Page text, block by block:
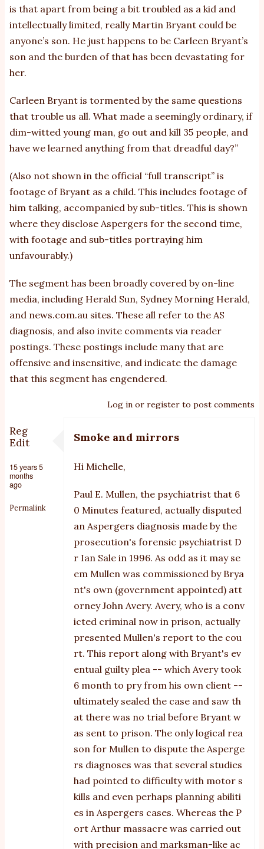
is that apart from being a bit troubled as a kid and
intellectually limited, really Martin Bryant could be
anyone’s son. He just happens to be Carleen Bryant’s
son and the burden of that has been devastating for
her.
Carleen Bryant is tormented by the same questions
that trouble us all. What made a seemingly ordinary, if
dim-witted young man, go out and kill 35 people, and
have we learned anything from that dreadful day?”
(Also not shown in the official “full transcript” is
footage of Bryant as a child. This includes footage of
him talking, accompanied by sub-titles. This is shown
where they disclose Aspergers for the second time,
with footage and sub-titles portraying him
unfavourably.)
The segment has been broadly covered by on-line
media, including Herald Sun, Sydney Morning Herald,
and news.com.au sites. These all refer to the AS
diagnosis, and also invite comments via reader
postings. These postings include many that are
offensive and insensitive, and indicate the damage
that this segment has engendered.
Log in or register to post comments
Reg
Edit
15 years 5
months
ago
Permalink
Smoke and mirrors
Hi Michelle,
Paul E. Mullen, the psychiatrist that 6
0 Minutes featured, actually disputed
an Aspergers diagnosis made by the
prosecution's forensic psychiatrist D
r Ian Sale in 1996. As odd as it may se
em Mullen was commissioned by Brya
nt's own (government appointed) att
orney John Avery. Avery, who is a conv
icted criminal now in prison, actually
presented Mullen's report to the cou
rt. This report along with Bryant's ev
entual guilty plea -- which Avery took
6 month to pry from his own client --
ultimately sealed the case and saw th
at there was no trial before Bryant w
as sent to prison. The only logical rea
son for Mullen to dispute the Asperge
rs diagnoses was that several studies
had pointed to difficulty with motor s
kills and even perhaps planning abiliti
es in Aspergers cases. Whereas the P
ort Arthur massacre was carried out
with precision and marksman-like ac